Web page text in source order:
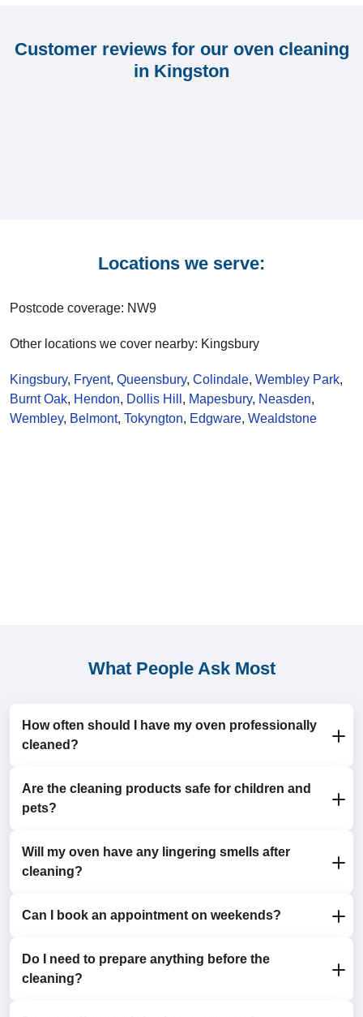
Customer reviews for our oven cleaning
in Kingston
Locations we serve:
Postcode coverage: NW9
Other locations we cover nearby: Kingsbury
Kingsbury, Fryent, Queensbury, Colindale, Wembley Park,
Burnt Oak, Hendon, Dollis Hill , Mapesbury, Neasden,
Wembley, Belmont, Tokyngton, Edgware, Wealdstone
What People Ask Most
How often should I have my oven professionally
cleaned?
Most households benefit from an annual oven clean. If
you use your oven frequently, consider a twice-yearly
Are the cleaning products safe for children and
pets?
Yes, we use eco-friendly, non-toxic products that are
safe for your family while being highly effective on
Will my oven have any lingering smells after
cleaning?
No, our products are odour-free, leaving your oven
Can I book an appointment on weekends?
Yes, we offer flexible scheduling, including weekends
and evenings, to fit your busy lifestyle.
Do I need to prepare anything before the
cleaning?